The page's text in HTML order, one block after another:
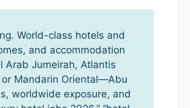
World-class hotels and
and accommodation
Arab Jumeirah, Atlantis
Mandarin Oriental—Abu
worldwide exposure, and